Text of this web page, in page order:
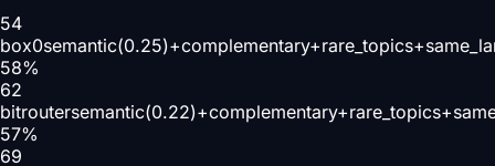
54
box0
58%
62
bitrouter
57%
69